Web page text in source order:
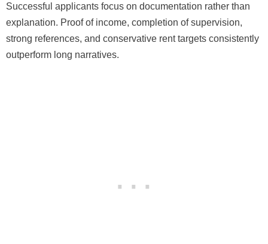
Successful applicants focus on documentation rather than
explanation. Proof of income, completion of supervision,
strong references, and conservative rent targets consistently
outperform long narratives.